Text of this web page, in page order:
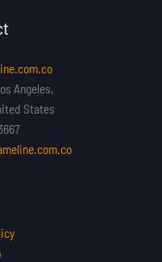
Angeles,
States